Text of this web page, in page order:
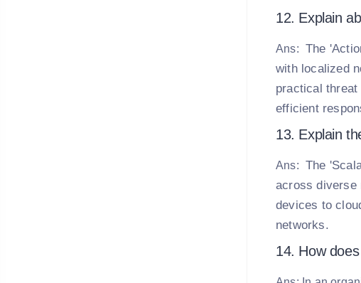
12. Explain
Ans: The
with localized
practical
efficient
13. Explain
Ans: The
across diverse
devices to
networks.
14. How